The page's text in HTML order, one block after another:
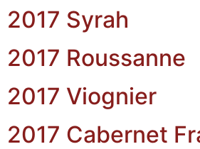
2017 Syrah
2017 Roussanne
2017 Viognier
2017 Cabernet